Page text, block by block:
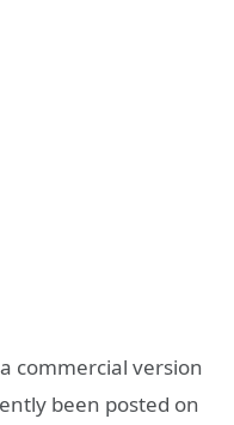
commercial version
been posted on